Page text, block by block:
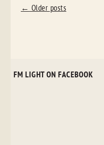
POST
← Older posts
FM LIGHT ON FACEBOOK